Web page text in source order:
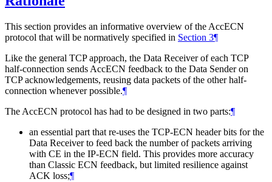
This section provides an informative overview of the AccECN
protocol that will be normatively specified in Section 3¶
Like the general TCP approach, the Data Receiver of each TCP
half-connection sends AccECN feedback to the Data Sender on
TCP acknowledgements, reusing data packets of the other half-
connection whenever possible.¶
The AccECN protocol has had to be designed in two parts:¶
an essential part that re-uses the TCP-ECN header bits for the
Data Receiver to feed back the number of packets arriving
with CE in the IP-ECN field. This provides more accuracy
than Classic ECN feedback, but limited resilience against
ACK loss;¶